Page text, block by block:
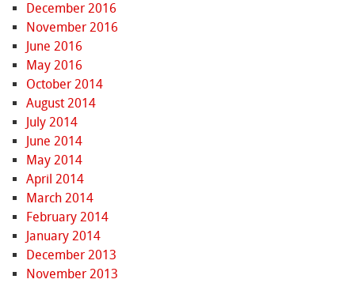
December 2016
November 2016
June 2016
May 2016
October 2014
August 2014
July 2014
June 2014
May 2014
April 2014
March 2014
February 2014
January 2014
December 2013
November 2013